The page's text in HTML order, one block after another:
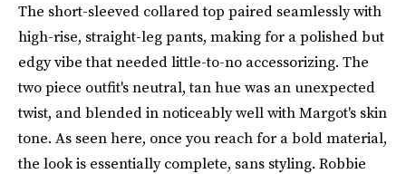
The short-sleeved collared top paired seamlessly with
high-rise, straight-leg pants, making for a polished but
edgy vibe that needed little-to-no accessorizing. The
two piece outfit's neutral, tan hue was an unexpected
twist, and blended in noticeably well with Margot's skin
tone. As seen here, once you reach for a bold material,
the look is essentially complete, sans styling. Robbie